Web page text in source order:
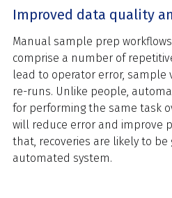
Improved data quality
Manual sample prep
comprise a number of
lead to operator error, sample
re-runs. Unlike people,
for performing the same task
will reduce error and improve
that, recoveries are likely to be
automated system.